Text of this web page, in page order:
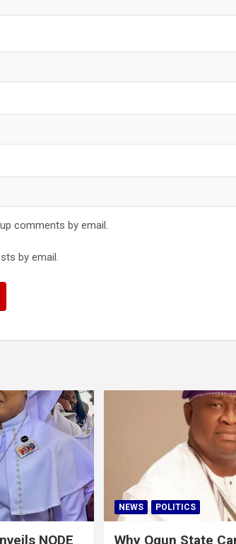
comments by email.
by email.
NODE
NEWS POLITICS
Why Ogun State